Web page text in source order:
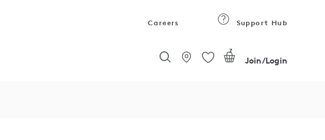
Support Hub
Careers
Join/Login
7